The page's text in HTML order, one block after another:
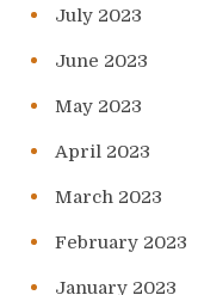
July 2023
June 2023
May 2023
April 2023
March 2023
February 2023
January 2023